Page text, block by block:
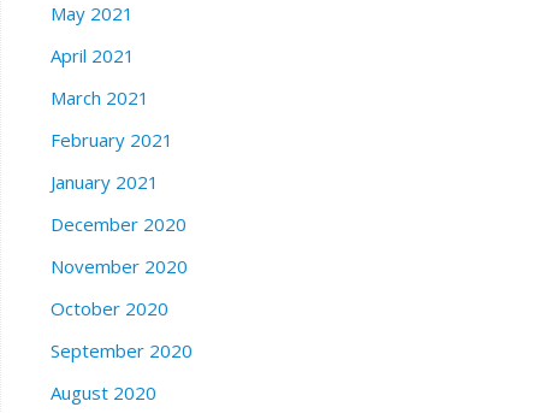
May 2021
April 2021
March 2021
February 2021
January 2021
December 2020
November 2020
October 2020
September 2020
August 2020